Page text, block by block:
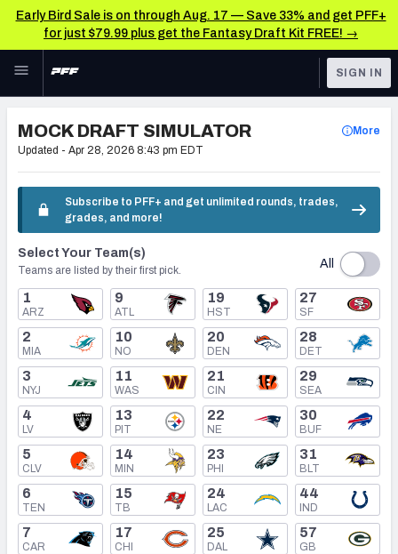
Early Bird Sale is on through Aug. 17 — Save 33% and get PFF+
for just $79.99 plus get the Fantasy Draft Kit FREE! →
Skip to main content
NFL
FANTASY
BETTING
DFS
NFL DRAFT
COLLEGE
OTHER PRO
LEAGUES
TOOLS
Build Your Own Big Board
Mock Draft Simulator
Mock Draft Simulator Multiplayer
My Mock Drafts
Mock Draft Simulator Leaderboards
Draft Tracker 2026
SIGN IN
MOCK DRAFT SIMULATOR
More
Updated - Apr 28, 2026 8:43 pm EDT
Subscribe to PFF+ and get unlimited rounds, trades,
grades, and more!
Select Your Team(s)
Teams are listed by their first pick. All
1
ARZ
2
MIA
3
NYJ
4
LV
5
CLV
6
TEN
7
CAR
9
ATL
10
NO
11
WAS
13
PIT
14
MIN
15
TB
17
CHI
19
HST
20
DEN
21
CIN
22
NE
23
PHI
24
LAC
25
DAL
27
SF
28
DET
29
SEA
30
BUF
31
BLT
44
IND
57
GB